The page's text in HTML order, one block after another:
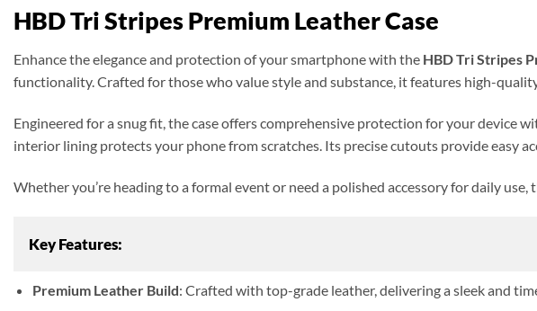
HBD Tri Stripes Premium Leather Case
Enhance the elegance and protection of your smartphone with the HBD Tri Stripes
functionality. Crafted for those who value style and substance, it features high-
Engineered for a snug fit, the case offers comprehensive protection for your device
interior lining protects your phone from scratches. Its precise cutouts provide easy
Whether you’re heading to a formal event or need a polished accessory for daily use,
Key Features:
Premium Leather Build: Crafted with top-grade leather, delivering a sleek and